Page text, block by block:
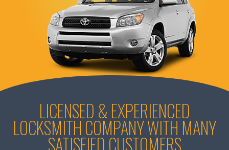
LICENSED & EXPERIENCED
LOCKSMITH COMPANY WITH MANY
SATISFIED CUSTOMERS